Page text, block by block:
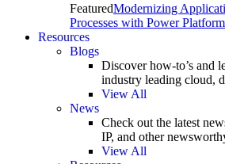
FeaturedModernizing
Processes with Power Platform
Resources
Blogs
Discover how-to’s and
industry leading cloud,
View All
News
Check out the latest
IP, and other
View All